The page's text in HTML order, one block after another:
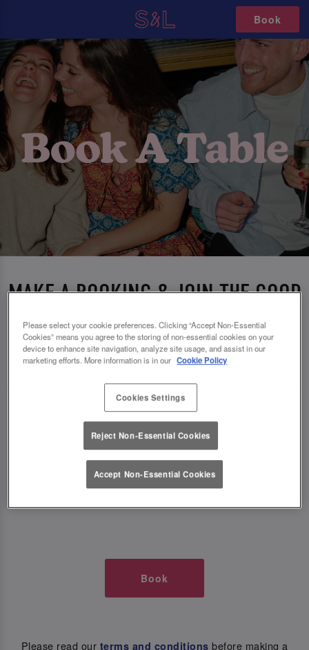
Book
MAKE A BOOKING & JOIN THE GOOD
TIMES AT SLUG AND LETTUCE O2
🥂 Slug & Lettuce? It’s a date! 🥂
Just say the time and place and we’ll be there,
serving up delish dishes, stunning cocktails and
all those little memorable moments you love.
It’s what we do best. 💖 So, what’s the wait?
Book
Please read our terms and conditions before making a
Please select your cookie preferences. Clicking “Accept Non-Essential
Cookies” means you agree to the storing of non-essential cookies on your
device to enhance site navigation, analyze site usage, and assist in our
marketing efforts. More information is in our Cookie Policy
Cookies Settings
Reject Non-Essential Cookies
Accept Non-Essential Cookies